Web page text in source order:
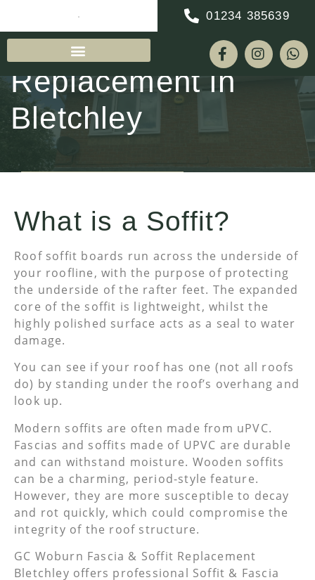
01234 385639
Soffit & Fascia
Replacement in
Bletchley
What is a Soffit?
Roof soffit boards run across the underside of
your roofline, with the purpose of protecting
the underside of the rafter feet. The expanded
core of the soffit is lightweight, whilst the
highly polished surface acts as a seal to water
damage.
You can see if your roof has one (not all roofs
do) by standing under the roof’s overhang and
look up.
Modern soffits are often made from uPVC.
Fascias and soffits made of UPVC are durable
and can withstand moisture. Wooden soffits
can be a charming, period-style feature.
However, they are more susceptible to decay
and rot quickly, which could compromise the
integrity of the roof structure.
GC Woburn Fascia & Soffit Replacement
Bletchley offers professional Soffit & Fascia